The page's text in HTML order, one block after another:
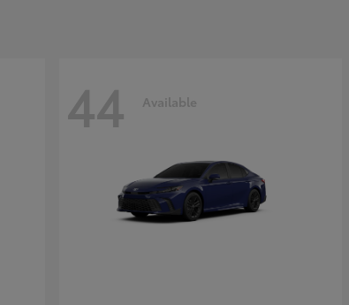
44 Available